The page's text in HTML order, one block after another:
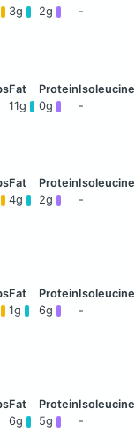
3g 2g -
11g 0g -
4g 2g -
1g 6g -
6g 5g -